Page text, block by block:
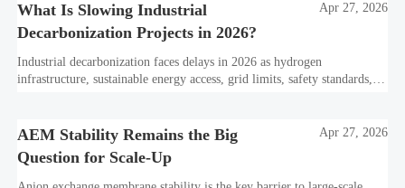
What Is Slowing Industrial
Decarbonization Projects in 2026?
Apr 27, 2026
Industrial decarbonization faces delays in 2026 as hydrogen
infrastructure, sustainable energy access, grid limits, safety standards,
AEM Stability Remains the Big
Question for Scale-Up
Apr 27, 2026